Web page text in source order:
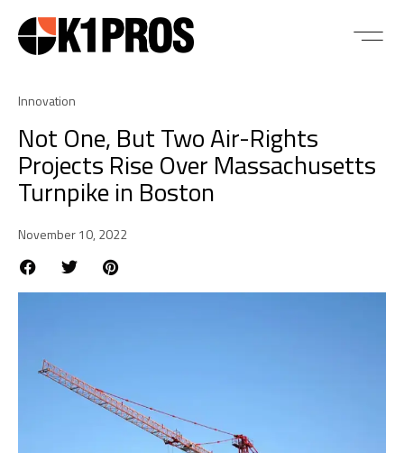
Innovation
Not One, But Two Air-Rights
Projects Rise Over Massachusetts
Turnpike in Boston
November 10, 2022